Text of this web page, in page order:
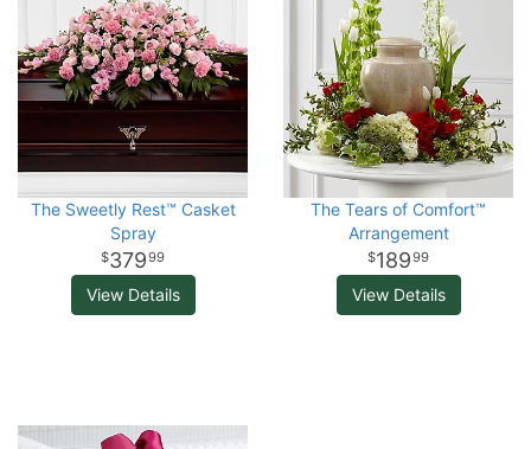
The Sweetly Rest™ Casket
Spray
37999
View Details
The Tears of Comfort™
Arrangement
18999
View Details